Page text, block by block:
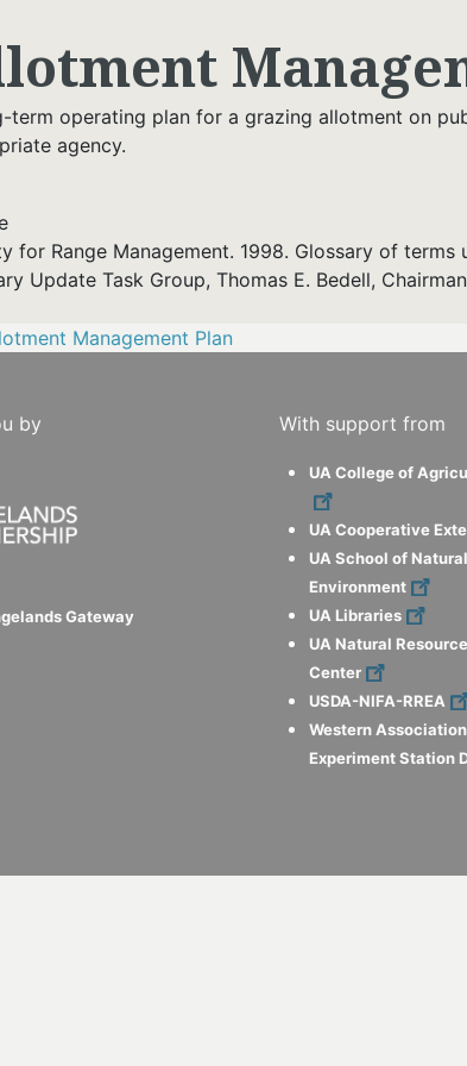
term operating plan for a grazing allotment on
agency.
for Range Management. 1998. Glossary of
Update Task Group, Thomas E. Bedell,
Management Plan
by
Gateway
With support from
UA College of
UA Cooperative
UA School of
Environment
UA Libraries
UA Natural
Center
USDA-NIFA-RREA
Western
Experiment Station